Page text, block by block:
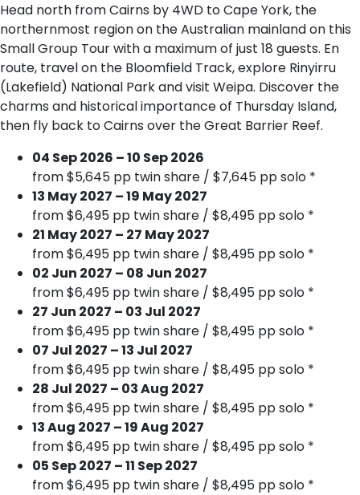
Head north from Cairns by 4WD to Cape York, the
northernmost region on the Australian mainland on this
Small Group Tour with a maximum of just 18 guests. En
route, travel on the Bloomfield Track, explore Rinyirru
(Lakefield) National Park and visit Weipa. Discover the
charms and historical importance of Thursday Island,
then fly back to Cairns over the Great Barrier Reef.
04 Sep 2026 – 10 Sep 2026
from $5,645 pp twin share / $7,645 pp solo *
13 May 2027 – 19 May 2027
from $6,495 pp twin share / $8,495 pp solo *
21 May 2027 – 27 May 2027
from $6,495 pp twin share / $8,495 pp solo *
02 Jun 2027 – 08 Jun 2027
from $6,495 pp twin share / $8,495 pp solo *
27 Jun 2027 – 03 Jul 2027
from $6,495 pp twin share / $8,495 pp solo *
07 Jul 2027 – 13 Jul 2027
from $6,495 pp twin share / $8,495 pp solo *
28 Jul 2027 – 03 Aug 2027
from $6,495 pp twin share / $8,495 pp solo *
13 Aug 2027 – 19 Aug 2027
from $6,495 pp twin share / $8,495 pp solo *
05 Sep 2027 – 11 Sep 2027
from $6,495 pp twin share / $8,495 pp solo *